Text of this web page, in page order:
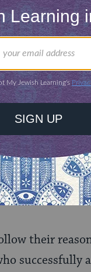
we will not
(to subsist)
which the
is possible
the
their
successfully